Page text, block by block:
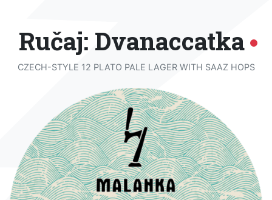
Ručaj: Dvanaccatka
CZECH-STYLE 12 PLATO PALE LAGER WITH SAAZ HOPS